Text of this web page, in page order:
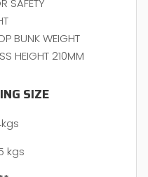
SAFETY
BUNK WEIGHT
HEIGHT 210MM
SIZE
kgs